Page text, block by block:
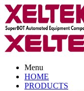
Menu
HOME
PRODUCTS